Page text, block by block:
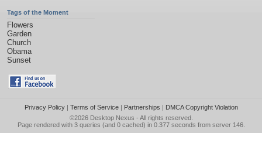
Tags of the Moment
Flowers
Garden
Church
Obama
Sunset
Privacy Policy| Terms of Service| Partnerships | DMCA Copyright Violation
©2026 Desktop Nexus - All rights reserved.
Page rendered with 3 queries (and 0 cached) in 0.377 seconds from server 146.